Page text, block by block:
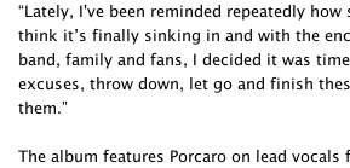
“Lately, I've been reminded repeatedly
think it’s finally sinking in and with the
band, family and fans, I decided it was
excuses, throw down, let go and finish
them.”
The album features Porcaro on lead vocals